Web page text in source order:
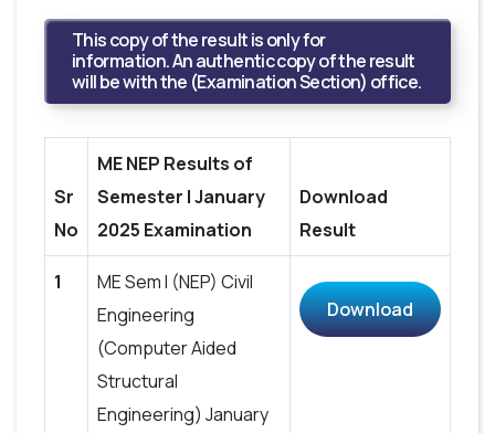
This copy of the result is only for
information. An authentic copy of the result
will be with the (Examination Section) office.
Sr
No
ME NEP Results of
Semester I January
2025 Examination
Download
Result
1
ME Sem I (NEP) Civil
Engineering
(Computer Aided
Structural
Engineering) January
Download